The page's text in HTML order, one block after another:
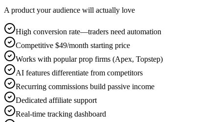
A product your audience will actually love
High conversion rate—traders need automation
Competitive $49/month starting price
Works with popular prop firms (Apex, Topstep)
AI features differentiate from competitors
Recurring commissions build passive income
Dedicated affiliate support
Real-time tracking dashboard